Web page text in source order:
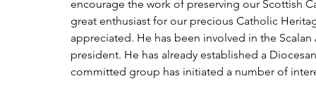
encourage the work of preserving our Scottish
great enthusiast for our precious Catholic
appreciated. He has been involved in the
president. He has already established a
committed group has initiated a number of